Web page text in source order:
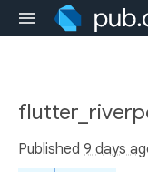
Published 9 days